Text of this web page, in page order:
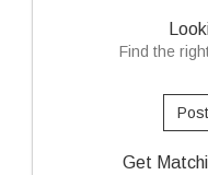
Find the
Get